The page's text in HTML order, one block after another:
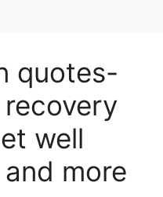
quotes-
well
more